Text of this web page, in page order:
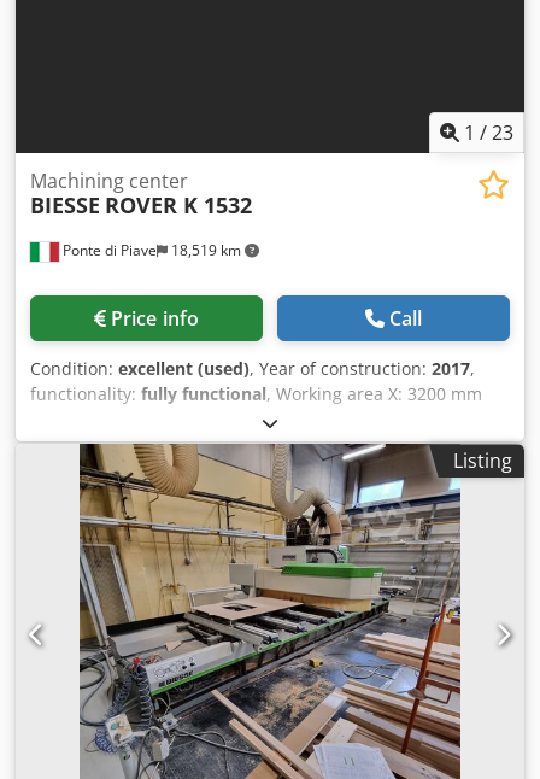
1 /23
Ponte di Piave 18,519 km
Machining center
BIESSE ROVER K 1532
Price info Call
Condition: excellent (used), Year of construction: 2017,
functionality: fully functional, Working area X: 3200 mm
Working area Y: 1560 mm Z-axis workpiece clearance: 165
mm 13.2 kW electrospindle, ISO 30 mount Vertical drilling
spindles: 10 Horizontal drilling spindles X: 4
Csdpfxezguiws Ah Ssha Horizontal drilling spindles Y: 2
Blade for grooving in the X direction 16-position turret tool
changer Work table with 6 stops 1 vacuum pump, 90 m3/h
Software: bSolid - bSuite3 Control panel Safety mats
Protective screens Approximate weight: 2400 kg Installed
in 2018 Only 171 program hours logged, 108 hours of 4-
axis electrospindle operation, 26 hours of drilling
operation.
Listing